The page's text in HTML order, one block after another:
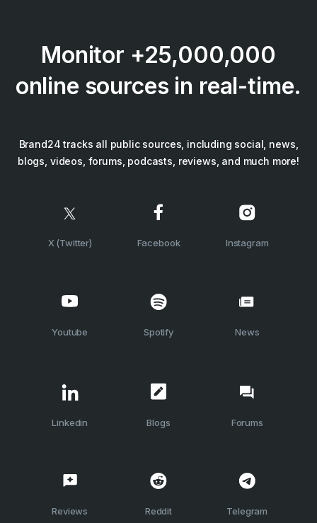
Monitor +25,000,000
online sources in real-time.
Brand24 tracks all public sources, including social, news,
blogs, videos, forums, podcasts, reviews, and much more!
X (Twitter) Facebook Instagram
Youtube Spotify News
Linkedin Blogs Forums
Reviews Reddit Telegram